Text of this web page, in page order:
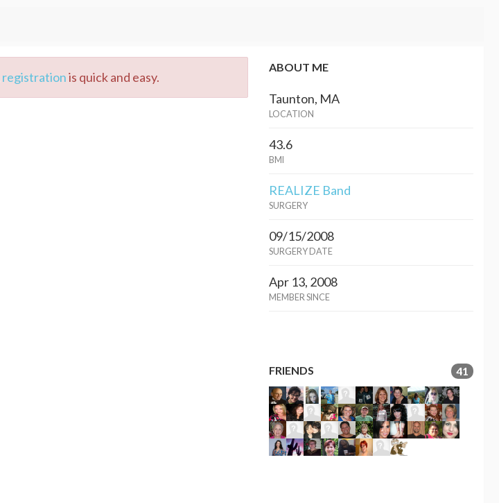
registrationis quick and easy.
ABOUT ME
Taunton, MA
LOCATION
43.6
BMI
REALIZE Band
SURGERY
09/15/2008
SURGERY DATE
Apr 13, 2008
MEMBER SINCE
FRIENDS 41